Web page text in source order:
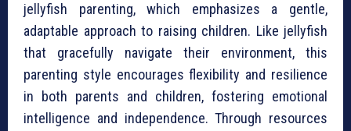
jellyfish parenting, which emphasizes a gentle,
adaptable approach to raising children. Like jellyfish
that gracefully navigate their environment, this
parenting style encourages flexibility and resilience
in both parents and children, fostering emotional
intelligence and independence. Through resources